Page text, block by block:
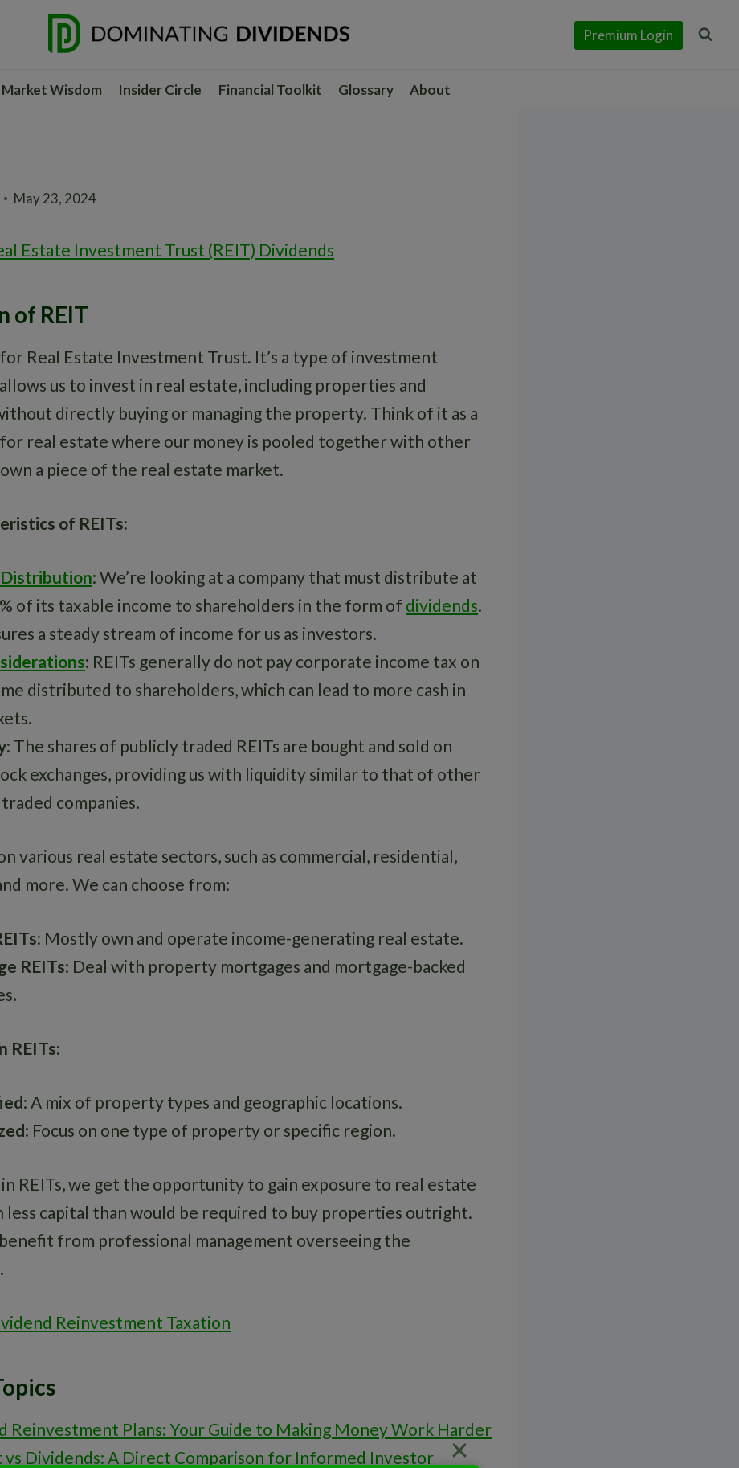
Premium Login
Market Wisdom Insider Circle Financial Toolkit Glossary About
May 23, 2024
Estate Investment Trust (REIT) Dividends
of REIT
Real Estate Investment Trust. It’s a type of investment
us to invest in real estate, including properties and
directly buying or managing the property. Think of it as a
real estate where our money is pooled together with other
a piece of the real estate market.
of REITs:
: We’re looking at a company that must distribute at
of its taxable income to shareholders in the form of dividends.
a steady stream of income for us as investors.
: REITs generally do not pay corporate income tax on
distributed to shareholders, which can lead to more cash in
: The shares of publicly traded REITs are bought and sold on
exchanges, providing us with liquidity similar to that of other
companies.
various real estate sectors, such as commercial, residential,
more. We can choose from:
: Mostly own and operate income-generating real estate.
REITs: Deal with property mortgages and mortgage-backed
REITs:
: A mix of property types and geographic locations.
: Focus on one type of property or specific region.
REITs, we get the opportunity to gain exposure to real estate
less capital than would be required to buy properties outright.
benefit from professional management overseeing the
Reinvestment Taxation
Reinvestment Plans: Your Guide to Making Money Work Harder
Dividends: A Direct Comparison for Informed Investor